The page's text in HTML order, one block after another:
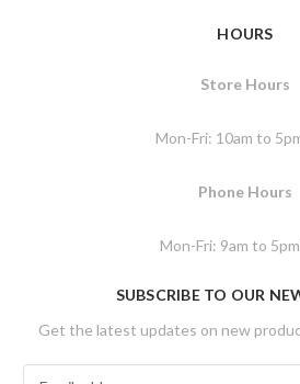
HOURS
Store Hours
Mon-Fri: 10am to
Phone Hours
Mon-Fri: 9am to
SUBSCRIBE TO OUR
Get the latest updates on new